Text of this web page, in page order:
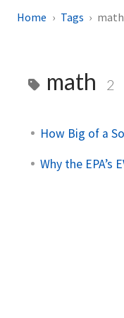
Home Tags math
math 2
How Big of a
Why the EPA’s